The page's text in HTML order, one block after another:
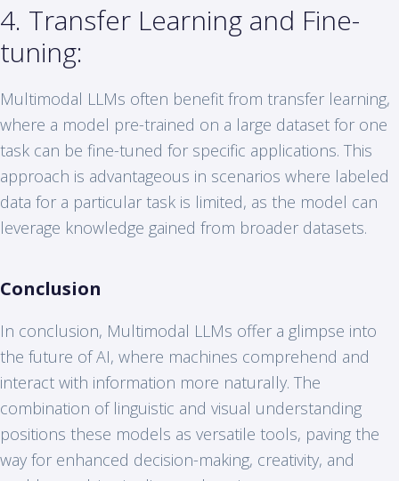
4. Transfer Learning and Fine-
tuning:
Multimodal LLMs often benefit from transfer learning,
where a model pre-trained on a large dataset for one
task can be fine-tuned for specific applications. This
approach is advantageous in scenarios where labeled
data for a particular task is limited, as the model can
leverage knowledge gained from broader datasets.
Conclusion
In conclusion, Multimodal LLMs offer a glimpse into
the future of AI, where machines comprehend and
interact with information more naturally. The
combination of linguistic and visual understanding
positions these models as versatile tools, paving the
way for enhanced decision-making, creativity, and